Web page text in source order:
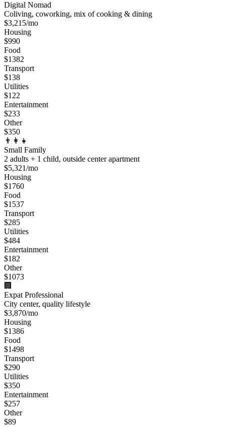
Digital Nomad
Coliving, coworking, mix of cooking & dining
$3,215/mo
Housing
$990
Food
$1382
Transport
$138
Utilities
$122
Entertainment
$233
Other
$350
👨‍👩‍👧
Small Family
2 adults + 1 child, outside center apartment
$5,321/mo
Housing
$1760
Food
$1537
Transport
$285
Utilities
$484
Entertainment
$182
Other
$1073
🏢
Expat Professional
City center, quality lifestyle
$3,870/mo
Housing
$1386
Food
$1498
Transport
$290
Utilities
$350
Entertainment
$257
Other
$89